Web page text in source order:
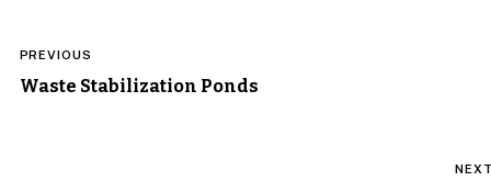
navigation
PREVIOUS
Waste Stabilization Ponds